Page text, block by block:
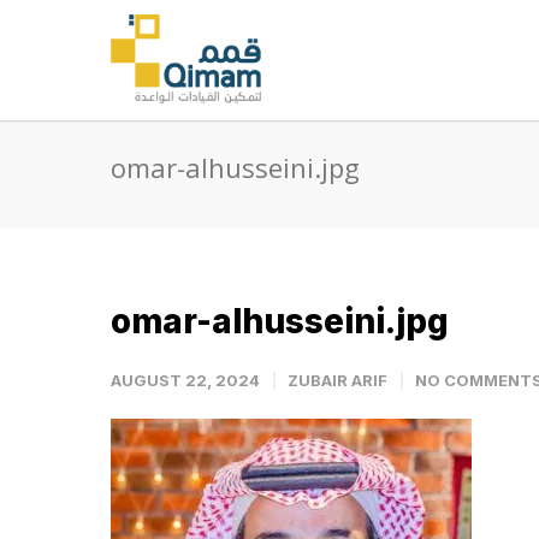
omar-alhusseini.jpg
omar-alhusseini.jpg
AUGUST 22, 2024 ZUBAIR ARIF NO